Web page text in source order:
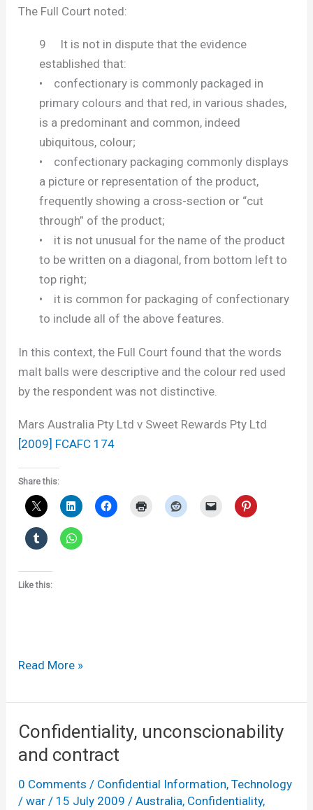
The Full Court noted:
9 It is not in dispute that the evidence
established that:
• confectionary is commonly packaged in
primary colours and that red, in various shades,
is a predominant and common, indeed
ubiquitous, colour;
• confectionary packaging commonly displays
a picture or representation of the product,
frequently showing a cross-section or “cut
through” of the product;
• it is not unusual for the name of the product
to be written on a diagonal, from bottom left to
top right;
• it is common for packaging of confectionary
to include all of the above features.
In this context, the Full Court found that the words
malt balls were descriptive and the colour red used
by the respondent was not distinctive.
Mars Australia Pty Ltd v Sweet Rewards Pty Ltd
[2009] FCAFC 174
Share this:
Like this:
Maltesers
Delfi
malt
balls
Read More »
Confidentiality, unconscionability
and contract
0 Comments / Confidential Information,Technology
/war/ 15 July 2009/Australia, Confidentiality,